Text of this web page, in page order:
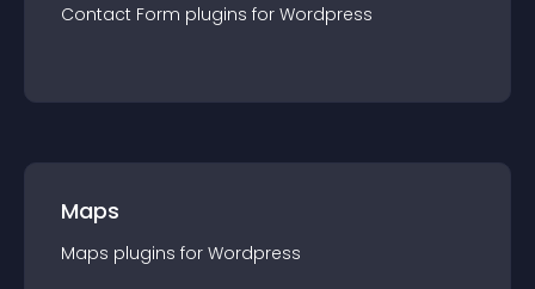
Contact Form plugins for Wordpress
Maps
Maps plugins for Wordpress